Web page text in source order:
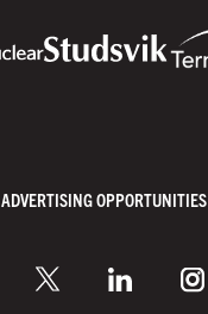
ADVERTISING OPPORTUNITIES